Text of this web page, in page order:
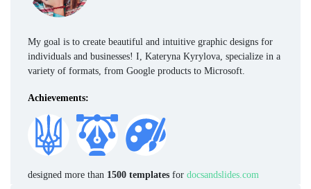
My goal is to create beautiful and intuitive graphic designs for
individuals and businesses! I, Kateryna Kyrylova, specialize in a
variety of formats, from Google products to Microsoft.
Achievements:
designed more than 1500 templates for docsandslides.com